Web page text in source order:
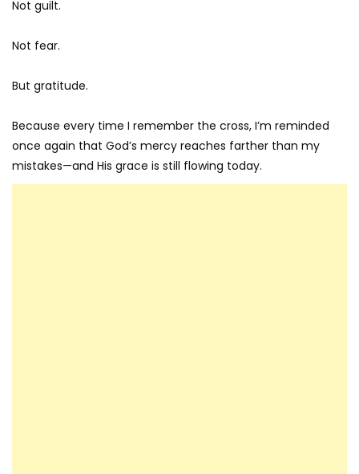
Not guilt.
Not fear.
But gratitude.
Because every time I remember the cross, I’m reminded
once again that God’s mercy reaches farther than my
mistakes—and His grace is still flowing today.